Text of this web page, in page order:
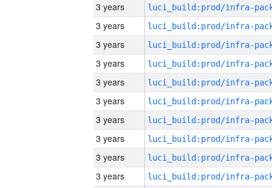
3 years
3 years
3 years
3 years
3 years
3 years
3 years
3 years
3 years
3 years